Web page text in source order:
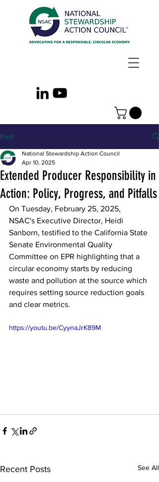
Post
Extended Producer Responsibility in
Action: Policy, Progress, and Pitfalls
National Stewardship Action Council
Apr 10, 2025
On Tuesday, February 25, 2025,
NSAC's Executive Director, Heidi
Sanborn, testified to the California State
Senate Environmental Quality
Committee on EPR highlighting that a
circular economy starts by reducing
waste and pollution at the source which
requires setting source reduction goals
and clear metrics.
https://youtu.be/CyynaJrK89M
Recent Posts See All